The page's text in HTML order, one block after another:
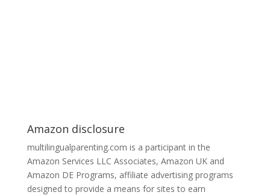
Amazon disclosure
multilingualparenting.com is a participant in the
Amazon Services LLC Associates, Amazon UK and
Amazon DE Programs, affiliate advertising programs
designed to provide a means for sites to earn